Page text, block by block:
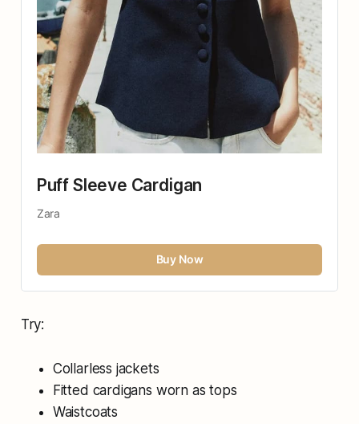
Puff Sleeve Cardigan
Zara
Buy Now
Try:
Collarless jackets
Fitted cardigans worn as tops
Waistcoats